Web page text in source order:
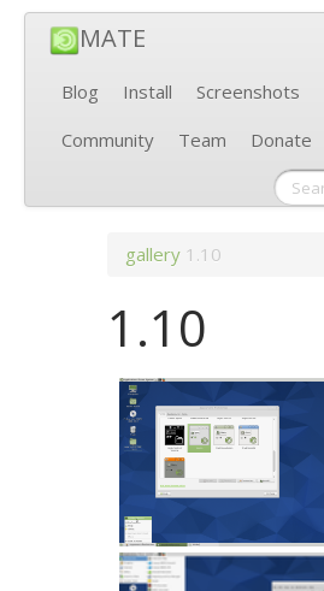
MATE
Blog Install Screenshots
Community
Team Donate
gallery 1.10
1.10